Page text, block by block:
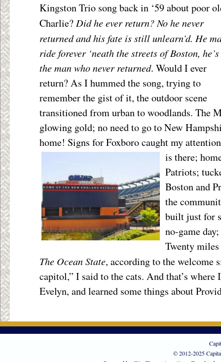
Kingston Trio song back in ‘59 about poor
Charlie? Did he ever return? No he never
returned and his fate is still unlearn’d. He
ride forever ‘neath the streets of Boston, he’s
the man who never returned. Would I ever
return? As I hummed the song, trying to
remember the gist of it, the outdoor scene
transitioned from urban to woodlands. The
glowing gold; no need to go to New
home! Signs for Foxboro caught my
is there;
Patriots;
Boston and
the
built just for
no-game
Twenty
The Ocean State, according to the welcome
capitol,” I said to the cats. And that’s where
Evelyn, and learned some things about
© 2012-2025